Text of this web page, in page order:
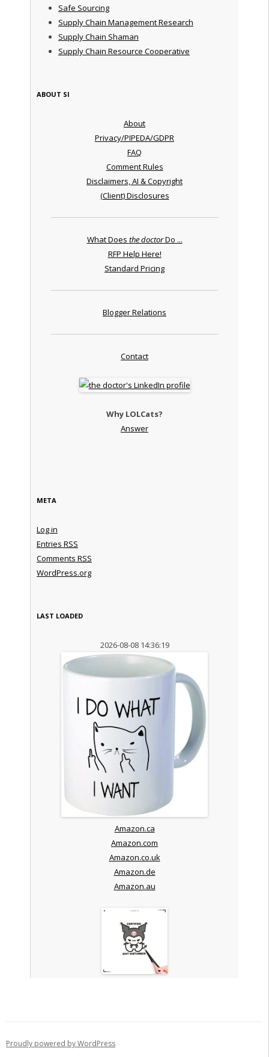
Safe Sourcing
Supply Chain Management Research
Supply Chain Shaman
Supply Chain Resource Cooperative
ABOUT SI
About
Privacy/PIPEDA/GDPR
FAQ
Comment Rules
Disclaimers, AI & Copyright
(Client) Disclosures
What Does the doctorDo ...
RFP Help Here!
Standard Pricing
Blogger Relations
Contact
Why LOLCats?
Answer
META
Log in
Entries RSS
Comments RSS
WordPress.org
LAST LOADED
2026-08-08 14:36:19
Amazon.ca
Amazon.com
Amazon.co.uk
Amazon.de
Amazon.au
Proudly powered by WordPress